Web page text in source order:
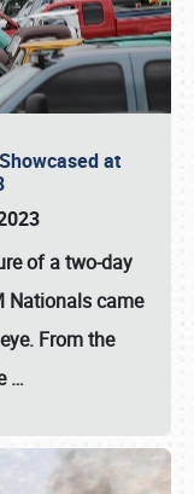
at
of a two-day
Nationals came
From the
…